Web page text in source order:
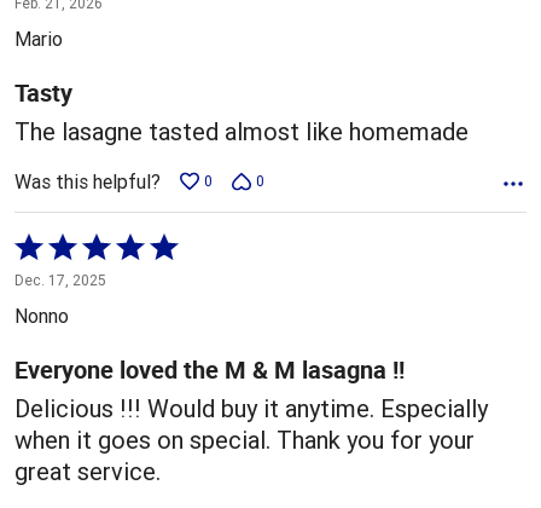
out
5
Mario
Tasty
The lasagne tasted almost like homemade
Was this helpful? 0 0
Rated
5
out
of
5
Dec. 17, 2025
Nonno
Everyone loved the M & M lasagna !!
Delicious !!! Would buy it anytime. Especially
when it goes on special. Thank you for your
great service.